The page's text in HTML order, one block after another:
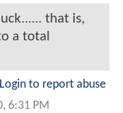
that is,
a total
Login to report abuse
6:31 PM